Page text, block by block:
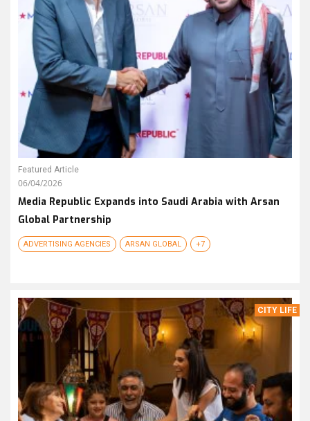
Featured Article
06/04/2026
Media Republic Expands into Saudi Arabia with Arsan
Global Partnership
ADVERTISING AGENCIES ARSAN GLOBAL +7
CITY LIFE